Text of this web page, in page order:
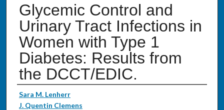
Glycemic Control and
Urinary Tract Infections in
Women with Type 1
Diabetes: Results from
the DCCT/EDIC.
Authors
Sara M. Lenherr
J. Quentin Clemens